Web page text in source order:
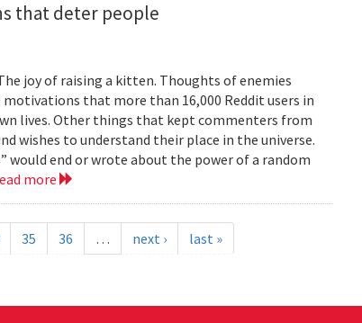
that deter people
joy of raising a kitten. Thoughts of enemies
that more than 16,000 Reddit users in
lives. Other things that kept commenters from
wishes to understand their place in the universe.
would end or wrote about the power of a random
more
35 36 … next › last »